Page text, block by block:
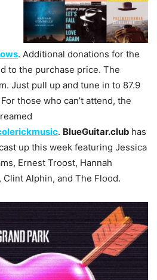
. Additional donations for the
to the purchase price. The
Just pull up and tune in to 87.9
those who can’t attend, the
. BlueGuitar.club has
up this week featuring Jessica
Ernest Troost, Hannah
Clint Alphin, and The Flood.